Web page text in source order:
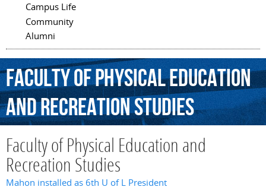
Campus Life
Community
Alumni
FacultyofPhysicalEducation
andRecreationStudies
Faculty of Physical Education and
Recreation Studies
Mahon installed as 6th U of L President